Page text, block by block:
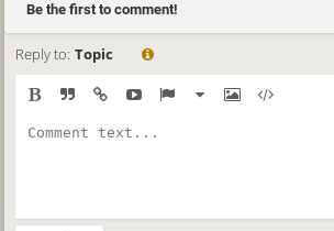
Be the first to comment!
Reply to: Topic